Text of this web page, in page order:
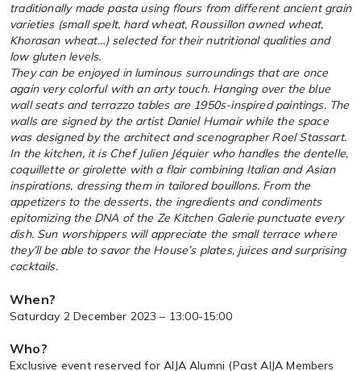
traditionally made pasta using flours from different ancient grain
varieties (small spelt, hard wheat, Roussillon awned wheat,
Khorasan wheat…) selected for their nutritional qualities and
low gluten levels.
They can be enjoyed in luminous surroundings that are once
again very colorful with an arty touch. Hanging over the blue
wall seats and terrazzo tables are 1950s-inspired paintings. The
walls are signed by the artist Daniel Humair while the space
was designed by the architect and scenographer Roel Stassart.
In the kitchen, it is Chef Julien Jéquier who handles the dentelle,
coquillette or girolette with a flair combining Italian and Asian
inspirations, dressing them in tailored bouillons. From the
appetizers to the desserts, the ingredients and condiments
epitomizing the DNA of the Ze Kitchen Galerie punctuate every
dish. Sun worshippers will appreciate the small terrace where
they’ll be able to savor the House’s plates, juices and surprising
cocktails.
When?
Saturday 2 December 2023 – 13:00-15:00
Who?
Exclusive event reserved for AIJA Alumni (Past AIJA Members